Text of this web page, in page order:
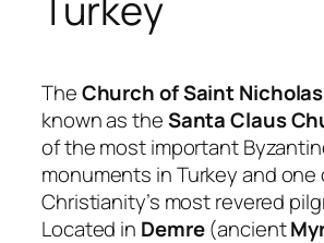
TheChurch of Saint Nicholas
known as theSanta Claus
of the most important
monuments in Turkey and one
Christianity’s most revered
Located in Demre(ancient